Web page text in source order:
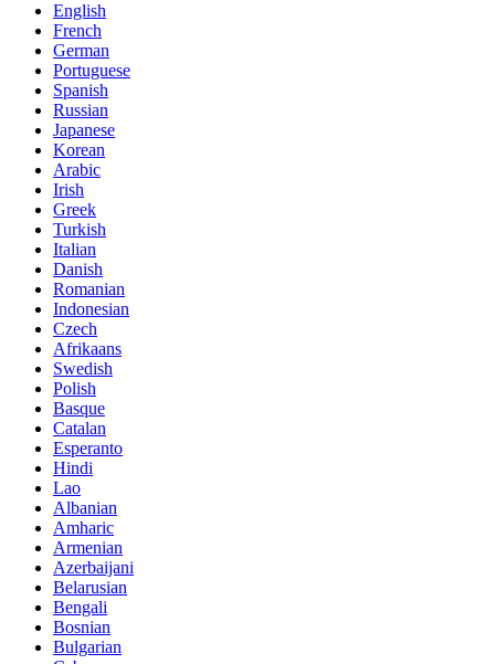
English
French
German
Portuguese
Spanish
Russian
Japanese
Korean
Arabic
Irish
Greek
Turkish
Italian
Danish
Romanian
Indonesian
Czech
Afrikaans
Swedish
Polish
Basque
Catalan
Esperanto
Hindi
Lao
Albanian
Amharic
Armenian
Azerbaijani
Belarusian
Bengali
Bosnian
Bulgarian